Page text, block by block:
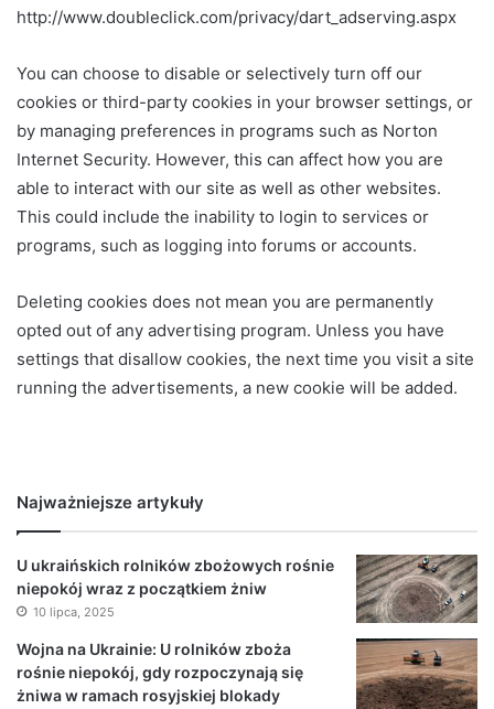
http://www.doubleclick.com/privacy/dart_adserving.aspx
You can choose to disable or selectively turn off our
cookies or third-party cookies in your browser settings, or
by managing preferences in programs such as Norton
Internet Security. However, this can affect how you are
able to interact with our site as well as other websites.
This could include the inability to login to services or
programs, such as logging into forums or accounts.
Deleting cookies does not mean you are permanently
opted out of any advertising program. Unless you have
settings that disallow cookies, the next time you visit a site
running the advertisements, a new cookie will be added.
Najważniejsze artykuły
U ukraińskich rolników zbożowych rośnie
niepokój wraz z początkiem żniw
10 lipca, 2025
Wojna na Ukrainie: U rolników zboża
rośnie niepokój, gdy rozpoczynają się
żniwa w ramach rosyjskiej blokady